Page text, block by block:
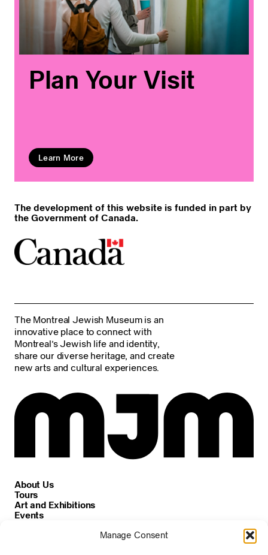
Manage Consent
Plan Your Visit
Learn More
The development of this website is funded in part by
the Government of Canada.
The Montreal Jewish Museum is an
innovative place to connect with
Montreal’s Jewish life and identity,
share our diverse heritage, and create
new arts and cultural experiences.
About Us
Tours
Art and Exhibitions
Events
News and Announcements